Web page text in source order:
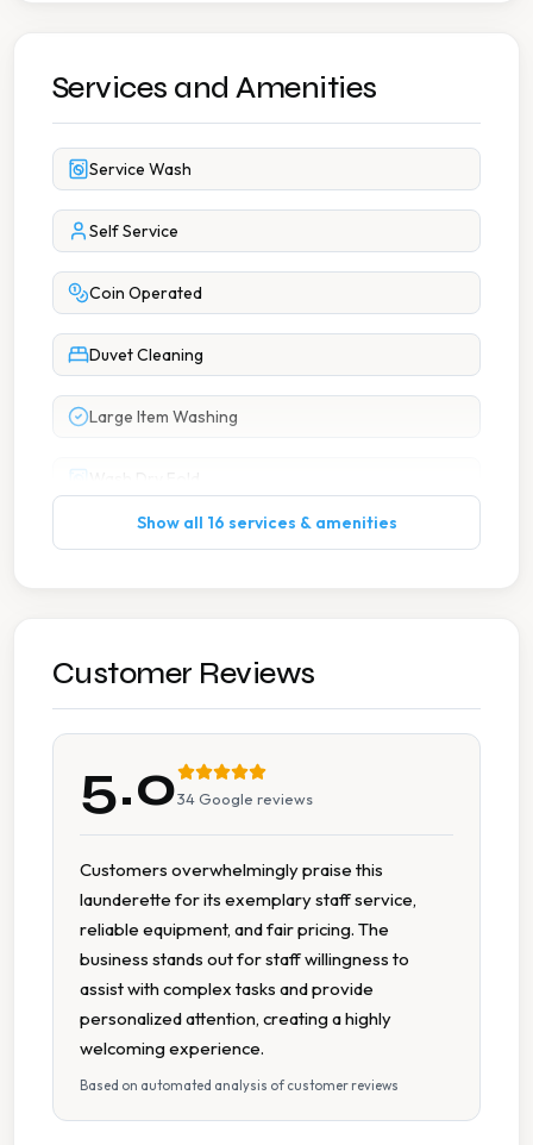
Services and Amenities
Service Wash
Self Service
Coin Operated
Duvet Cleaning
Large Item Washing
Detergent Available
Free Parking
Large Capacity Washers
Staffed Service
Show all 16 services & amenities
Customer Reviews
5.034Google reviews
Customers overwhelmingly praise this
launderette for its exemplary staff service,
reliable equipment, and fair pricing. The
business stands out for staff willingness to
assist with complex tasks and provide
personalized attention, creating a highly
welcoming experience.
Based on automated analysis of customer reviews